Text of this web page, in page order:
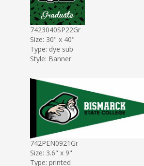
7423040SP22Gr
Size: 30" x 40"
Type: dye sub
Style: Banner
742PEN0921Gr
Size: 3.6" x 9"
Type: printed